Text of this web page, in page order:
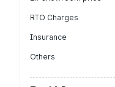
RTO Charges
Insurance
Others